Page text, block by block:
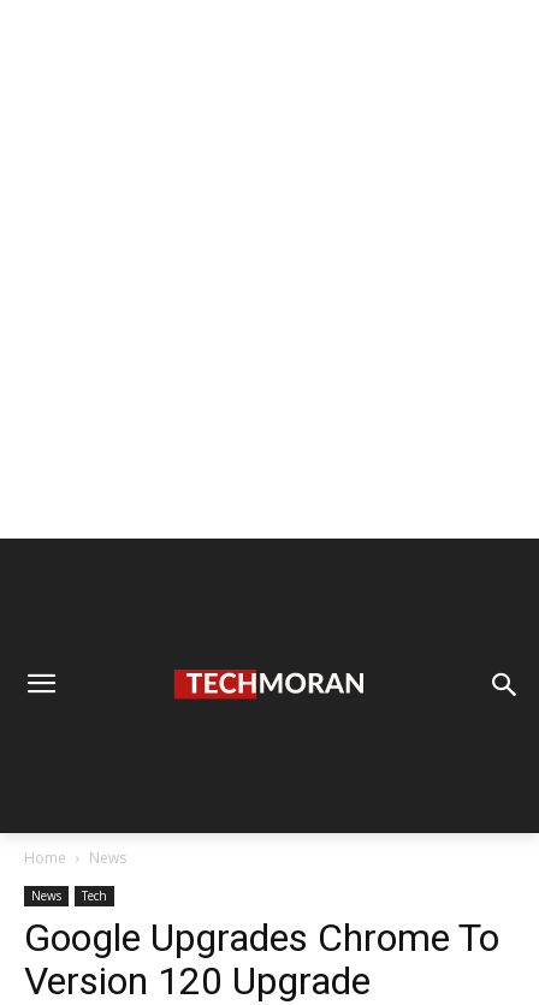
Home News
News Tech
Google Upgrades Chrome To
Version 120 Upgrade